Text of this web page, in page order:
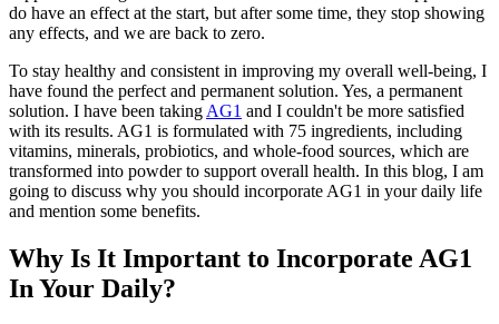
do have an effect at the start, but after some time, they stop showing
any effects, and we are back to zero.
To stay healthy and consistent in improving my overall well-being, I
have found the perfect and permanent solution. Yes, a permanent
solution. I have been taking AG1 and I couldn't be more satisfied
with its results. AG1 is formulated with 75 ingredients, including
vitamins, minerals, probiotics, and whole-food sources, which are
transformed into powder to support overall health. In this blog, I am
going to discuss why you should incorporate AG1 in your daily life
and mention some benefits.
Why Is It Important to Incorporate AG1
In Your Daily?